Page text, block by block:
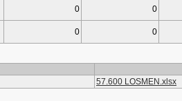
0 0
0 0
57.600 LOSMEN.xlsx